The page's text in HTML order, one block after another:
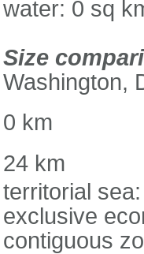
water: 0 sq
Size
Washington,
0 km
24 km
territorial
exclusive
contiguous